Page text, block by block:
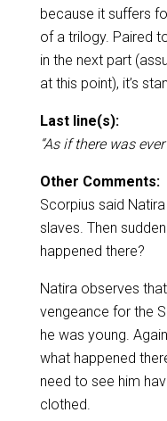
because it suffers
of a trilogy. Paired
in the next part
at this point), it’s
Last line(s):
“As if there was
Other Comments:
Scorpius said
slaves. Then
happened there?
Natira observes
vengeance for the
he was young.
what happened
need to see him
clothed.